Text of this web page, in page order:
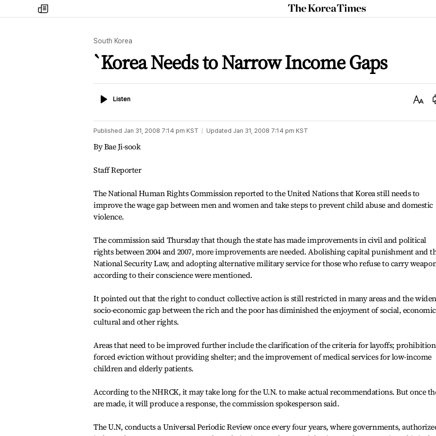
my
times
The
Korea
South Korea
`Korea Needs to Narrow Income Gaps
ListenListen
Text
Published Jan 31, 2008 7:14 pm KST Updated Jan 31, 2008 7:14 pm KST
By Bae Ji-sook
Staff Reporter
The National Human Rights Commission reported to the United Nations that Korea still needs to
improve the wage gap between men and women and take steps to prevent child abuse and domestic
violence.
The commission said Thursday that though the state has made improvements in civil and political
rights between 2004 and 2007, more improvements are needed. Abolishing capital punishment and
National Security Law, and adopting alternative military service for those who refuse to carry
according to their conscience were mentioned.
It pointed out that the right to conduct collective action is still restricted in many areas and the
socio-economic gap between the rich and the poor has diminished the enjoyment of social,
cultural and other rights.
Areas that need to be improved further include the clarification of the criteria for layoffs;
forced eviction without providing shelter; and the improvement of medical services for low-income
children and elderly patients.
According to the NHRCK, it may take long for the U.N. to make actual recommendations. But once
are made, it will produce a response, the commission spokesperson said.
The U.N, conducts a Universal Periodic Review once every four years, where governments,